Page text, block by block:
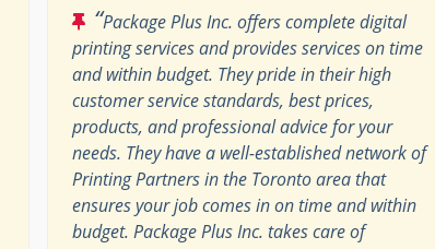
“Package Plus Inc. offers complete digital
printing services and provides services on time
and within budget. They pride in their high
customer service standards, best prices,
products, and professional advice for your
needs. They have a well-established network of
Printing Partners in the Toronto area that
ensures your job comes in on time and within
budget. Package Plus Inc. takes care of